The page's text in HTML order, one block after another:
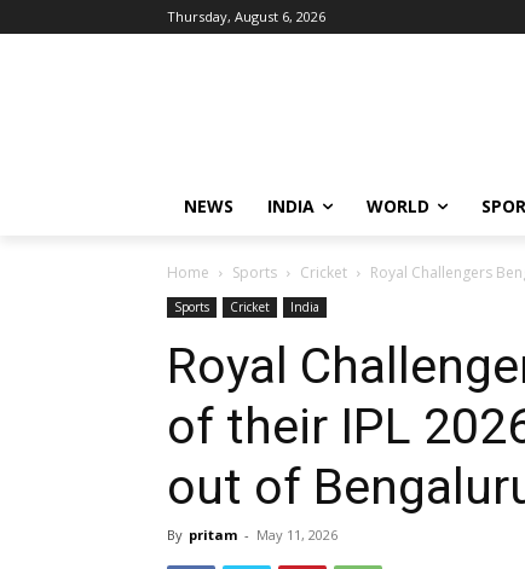
Thursday, August 6, 2026
NEWS INDIA WORLD
Home Sports Cricket Royal Challengers
Sports Cricket India
Royal
of their IPL
out of
By pritam - May 11, 2026